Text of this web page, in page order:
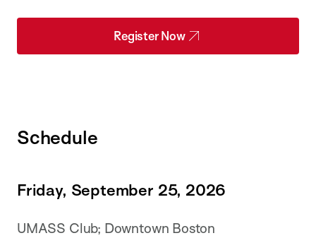
Register Now
Schedule
Friday, September 25, 2026
UMASS Club; Downtown Boston